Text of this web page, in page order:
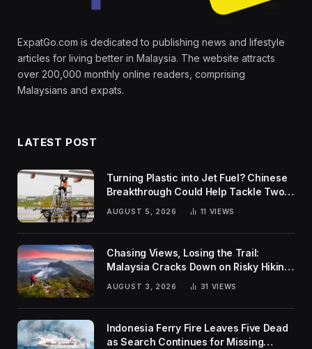
ExpatGo.com is dedicated to publishing news and lifestyle
articles for living better in Malaysia. The website attracts
over 200,000 monthly online readers, comprising
Malaysians and expats.
LATEST POST
Turning Plastic into Jet Fuel? Chinese
Breakthrough Could Help Tackle Two
Global Challenges
AUGUST 5, 2026 11 VIEWS
Chasing Views, Losing the Trail:
Malaysia Cracks Down on Risky Hiking
AUGUST 3, 2026 31 VIEWS
Indonesia Ferry Fire Leaves Five Dead
as Search Continues for Missing